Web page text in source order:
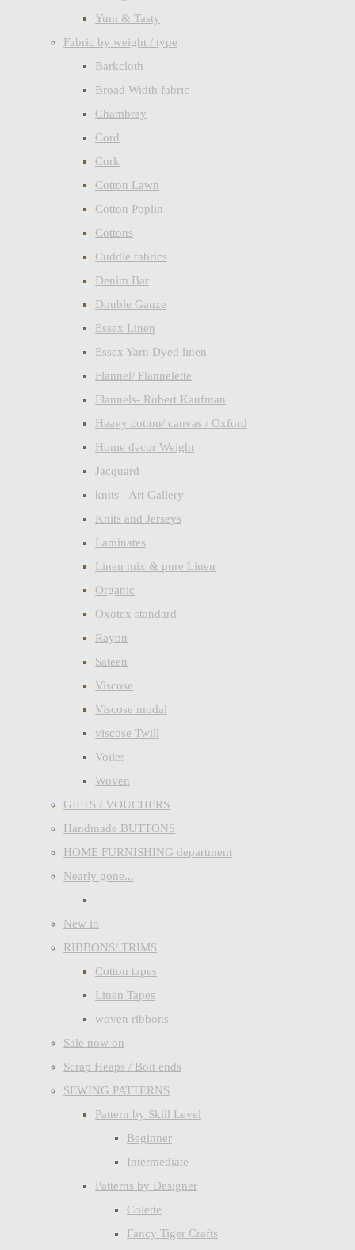
Yum & Tasty
Fabric by weight / type
Barkcloth
Broad Width fabric
Chambray
Cord
Cork
Cotton Lawn
Cotton Poplin
Cottons
Cuddle fabrics
Denim Bar
Double Gauze
Essex Linen
Essex Yarn Dyed linen
Flannel/ Flannelette
Flannels- Robert Kaufman
Heavy cotton/ canvas / Oxford
Home decor Weight
Jacquard
knits - Art Gallery
Knits and Jerseys
Laminates
Linen mix & pure Linen
Organic
Oxotex standard
Rayon
Sateen
Viscose
Viscose modal
viscose Twill
Voiles
Woven
GIFTS / VOUCHERS
Handmade BUTTONS
HOME FURNISHING department
Nearly gone...
New in
RIBBONS/ TRIMS
Cotton tapes
Linen Tapes
woven ribbons
Sale now on
Scrap Heaps / Bolt ends
SEWING PATTERNS
Pattern by Skill Level
Beginner
Intermediate
Patterns by Designer
Colette
Fancy Tiger Crafts